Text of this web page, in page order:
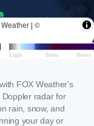
FOX Weather's
radar for
rain, snow, and
your day or